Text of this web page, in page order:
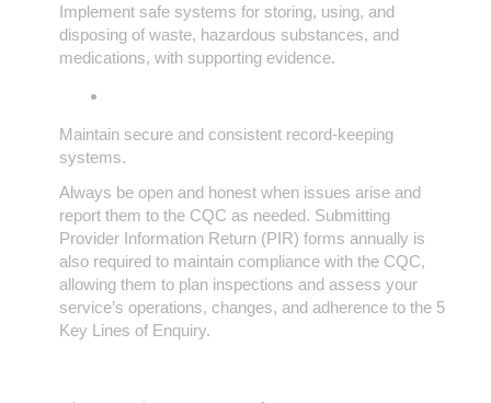
Implement safe systems for storing, using, and
disposing of waste, hazardous substances, and
medications, with supporting evidence.
Maintain secure and consistent record-keeping
systems.
Always be open and honest when issues arise and
report them to the CQC as needed. Submitting
Provider Information Return (PIR) forms annually is
also required to maintain compliance with the CQC,
allowing them to plan inspections and assess your
service’s operations, changes, and adherence to the 5
Key Lines of Enquiry.